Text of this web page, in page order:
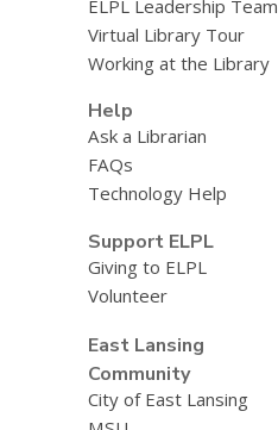
ELPL Leadership Team
Virtual Library Tour
Working at the Library
Help
Ask a Librarian
FAQs
Technology Help
Support ELPL
Giving to ELPL
Volunteer
East Lansing
Community
City of East Lansing